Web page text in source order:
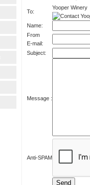
To:
Yooper Winery
Name:
From
E-mail:
Subject:
Message :
Anti-SPAM